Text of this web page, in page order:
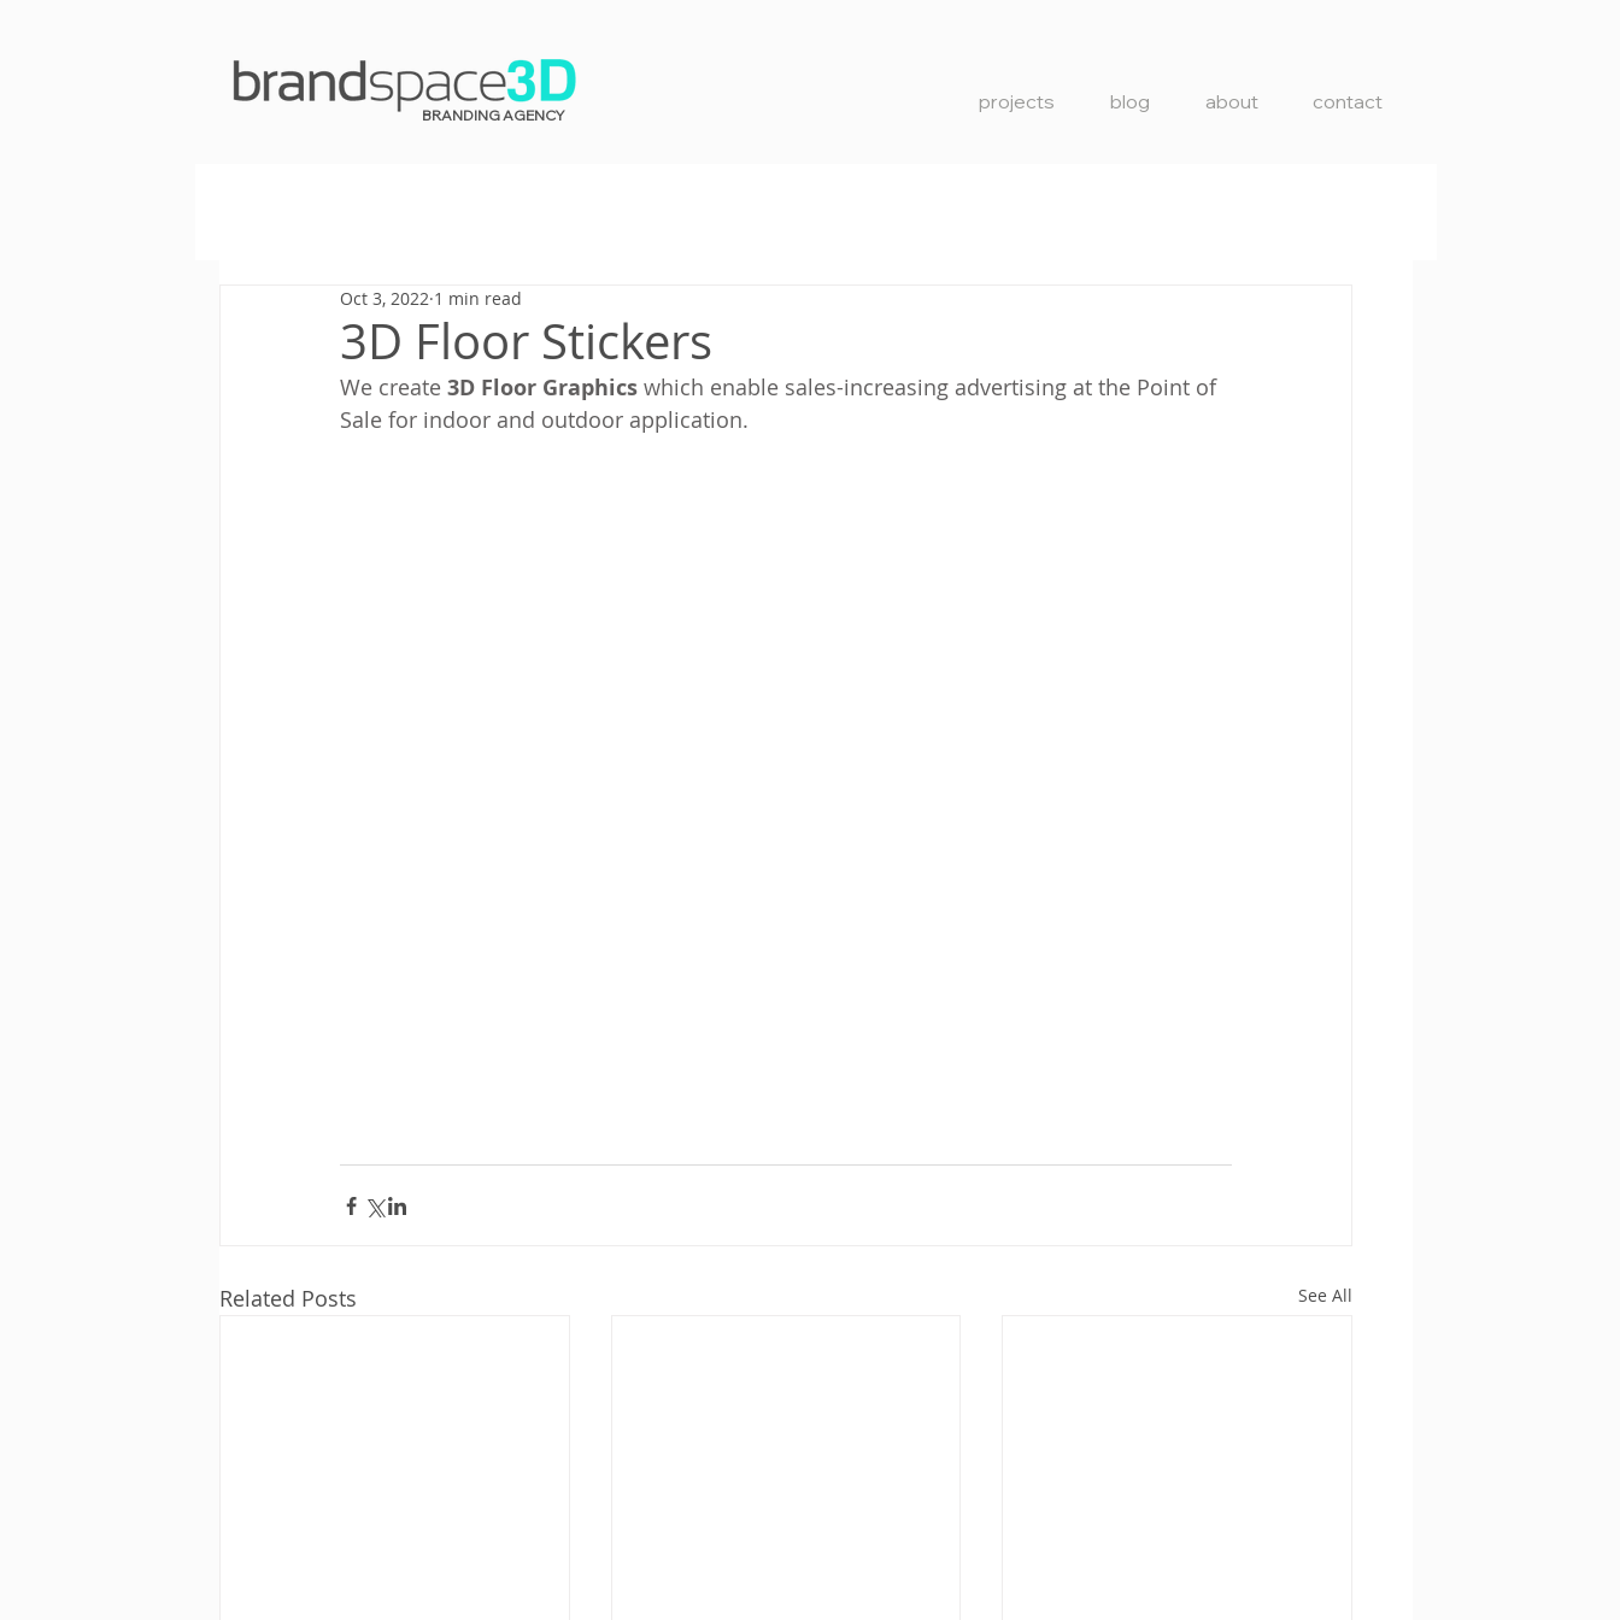
BRANDING AGENCY
projects blog about contact
3D Floor Stickers
Oct 3, 2022 1 min read
We create 3D Floor Graphics which enable sales-increasing advertising at the Point of
Sale for indoor and outdoor application.
Related Posts See All